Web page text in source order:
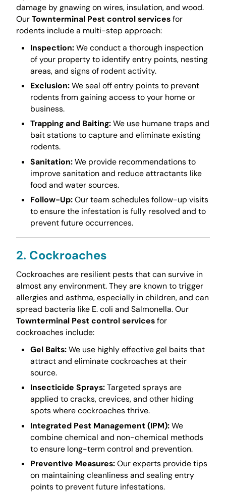
damage by gnawing on wires, insulation, and wood.
OurTownterminal Pest control servicesfor
rodents include a multi-step approach:
Inspection:We conduct a thorough inspection
of your property to identify entry points, nesting
areas, and signs of rodent activity.
Exclusion:We seal off entry points to prevent
rodents from gaining access to your home or
business.
Trapping and Baiting:We use humane traps and
bait stations to capture and eliminate existing
rodents.
Sanitation:We provide recommendations to
improve sanitation and reduce attractants like
food and water sources.
Follow-Up:Our team schedules follow-up visits
to ensure the infestation is fully resolved and to
prevent future occurrences.
2. Cockroaches
Cockroaches are resilient pests that can survive in
almost any environment. They are known to trigger
allergies and asthma, especially in children, and can
spread bacteria like E. coli and Salmonella. Our
Townterminal Pest control servicesfor
cockroaches include:
Gel Baits:We use highly effective gel baits that
attract and eliminate cockroaches at their
source.
Insecticide Sprays:Targeted sprays are
applied to cracks, crevices, and other hiding
spots where cockroaches thrive.
Integrated Pest Management (IPM):We
combine chemical and non-chemical methods
to ensure long-term control and prevention.
Preventive Measures:Our experts provide tips
on maintaining cleanliness and sealing entry
points to prevent future infestations.